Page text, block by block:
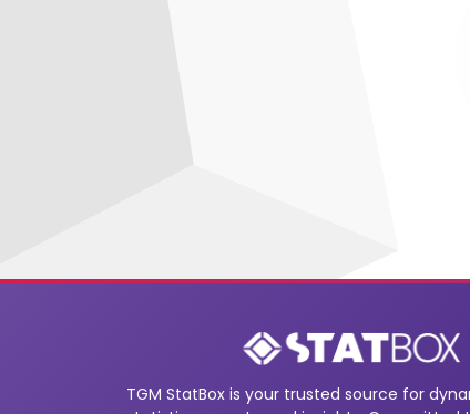
TGM StatBox is your trusted source for